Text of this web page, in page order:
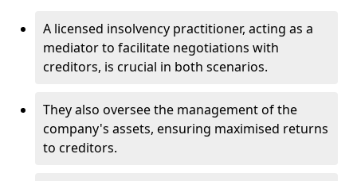
A licensed insolvency practitioner, acting as a
mediator to facilitate negotiations with
creditors, is crucial in both scenarios.
They also oversee the management of the
company's assets, ensuring maximised returns
to creditors.